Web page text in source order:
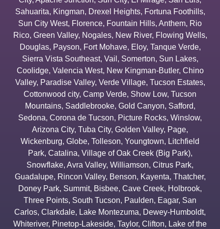
Sahuarita, Kingman, Drexel Heights, Fortuna Foothills,
Sun City West, Florence, Fountain Hills, Anthem, Rio
Rico, Green Valley, Nogales, New River, Flowing Wells,
Douglas, Payson, Fort Mohave, Eloy, Tanque Verde,
Sierra Vista Southeast, Vail , Somerton, Sun Lakes,
Coolidge, Valencia West, New Kingman-Butler, Chino
Valley, Paradise Valley, Verde Village, Tucson Estates,
Cottonwood city, Camp Verde, Show Low, Tucson
Mountains, Saddlebrooke, Gold Canyon, Safford,
Sedona, Corona de Tucson, Picture Rocks, Winslow,
Arizona City, Tuba City, Golden Valley, Page,
Wickenburg, Globe, Tolleson, Youngtown, Litchfield
Park, Catalina, Village of Oak Creek (Big Park),
Snowflake, Avra Valley, Williamson, Citrus Park,
Guadalupe, Rincon Valley, Benson, Kayenta, Thatcher,
Doney Park, Summit, Bisbee, Cave Creek, Holbrook,
Three Points, South Tucson, Paulden, Eagar, San
Carlos, Clarkdale, Lake Montezuma, Dewey-Humboldt,
Whiteriver, Pinetop-Lakeside, Taylor, Clifton, Lake of the